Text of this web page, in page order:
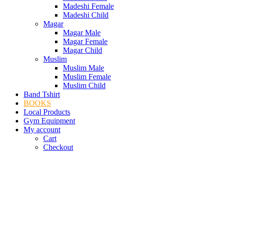
Madeshi Female
Madeshi Child
Magar
Magar Male
Magar Female
Magar Child
Muslim
Muslim Male
Muslim Female
Muslim Child
Band Tshirt
BOOKS
Local Products
Gym Equipment
My account
Cart
Checkout